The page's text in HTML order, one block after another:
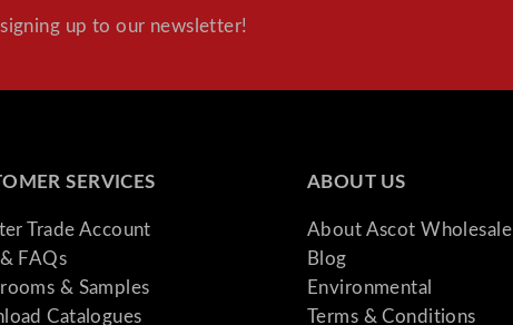
up to our newsletter!
SERVICES
Trade Account
FAQs
& Samples
Catalogues
ABOUT US
About Ascot Wholesale
Blog
Environmental
Terms & Conditions